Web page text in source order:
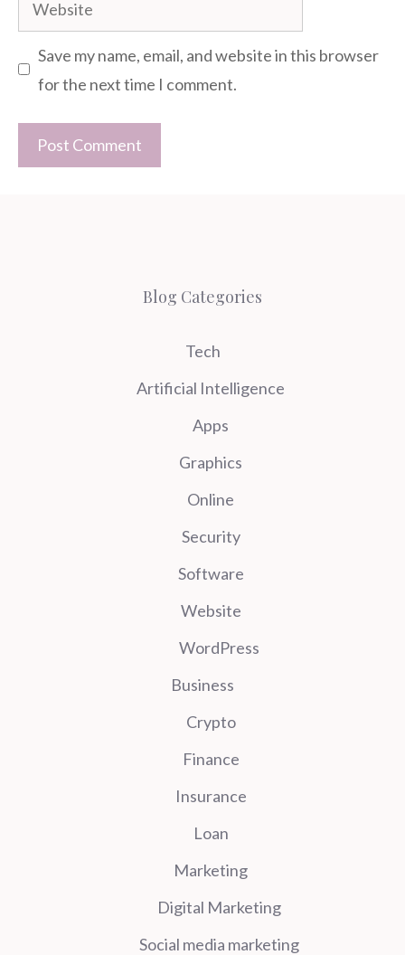
Save my name, email, and website in this browser
for the next time I comment.
Blog Categories
Tech
Artificial Intelligence
Apps
Graphics
Online
Security
Software
Website
WordPress
Business
Crypto
Finance
Insurance
Loan
Marketing
Digital Marketing
Social media marketing